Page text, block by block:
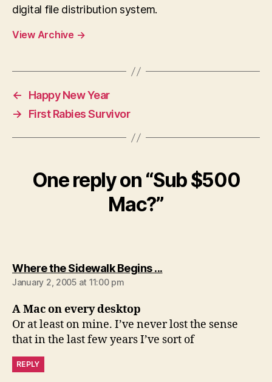
digital file distribution system.
View Archive →
←
Happy New Year
→
First Rabies Survivor
One reply on “Sub $500
Mac?”
Where the Sidewalk Begins ...says:
January 2, 2005 at 11:00 pm
A Mac on every desktop
Or at least on mine. I’ve never lost the sense
that in the last few years I’ve sort of
REPLY